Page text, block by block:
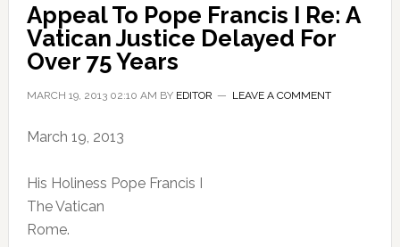
Appeal To Pope Francis I Re: A
Vatican Justice Delayed For
Over 75 Years
MARCH 19, 2013 02:10 AM BY EDITOR LEAVE A COMMENT
March 19, 2013
His Holiness Pope Francis I
The Vatican
Rome.